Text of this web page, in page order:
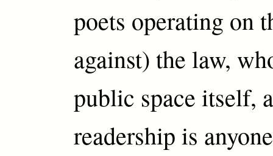
poets operating on
against) the law,
public space itself,
readership is